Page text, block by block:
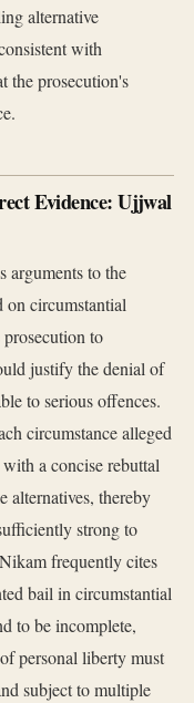
alternative
with
the prosecution's
Evidence: Ujjwal
to the
on circumstantial
to
justify the denial of
to serious offences.
circumstance alleged
a concise rebuttal
alternatives, thereby
strong to
frequently cites
bail in circumstantial
to be incomplete,
personal liberty must
subject to multiple